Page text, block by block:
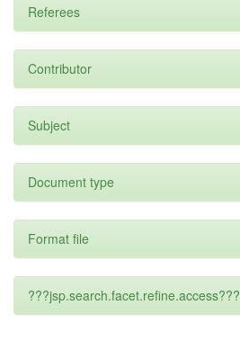
Referees
Contributor
Subject
Document type
Format file
???jsp.search.facet.refine.access???